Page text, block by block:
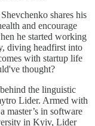
shares his
and encourage
he started working
diving headfirst into
with startup life
thought?
the linguistic
Lider. Armed with
master’s in software
in Kyiv, Lider